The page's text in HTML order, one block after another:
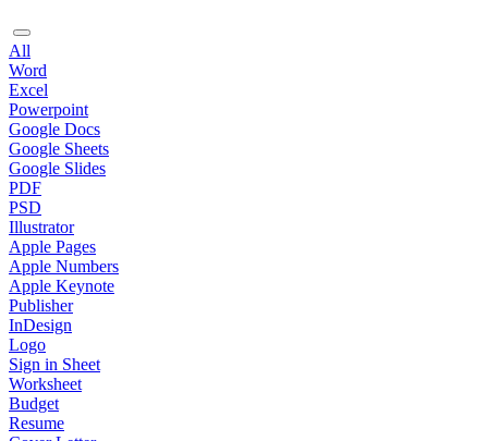
All
Word
Excel
Powerpoint
Google Docs
Google Sheets
Google Slides
PDF
PSD
Illustrator
Apple Pages
Apple Numbers
Apple Keynote
Publisher
InDesign
Logo
Sign in Sheet
Worksheet
Budget
Resume